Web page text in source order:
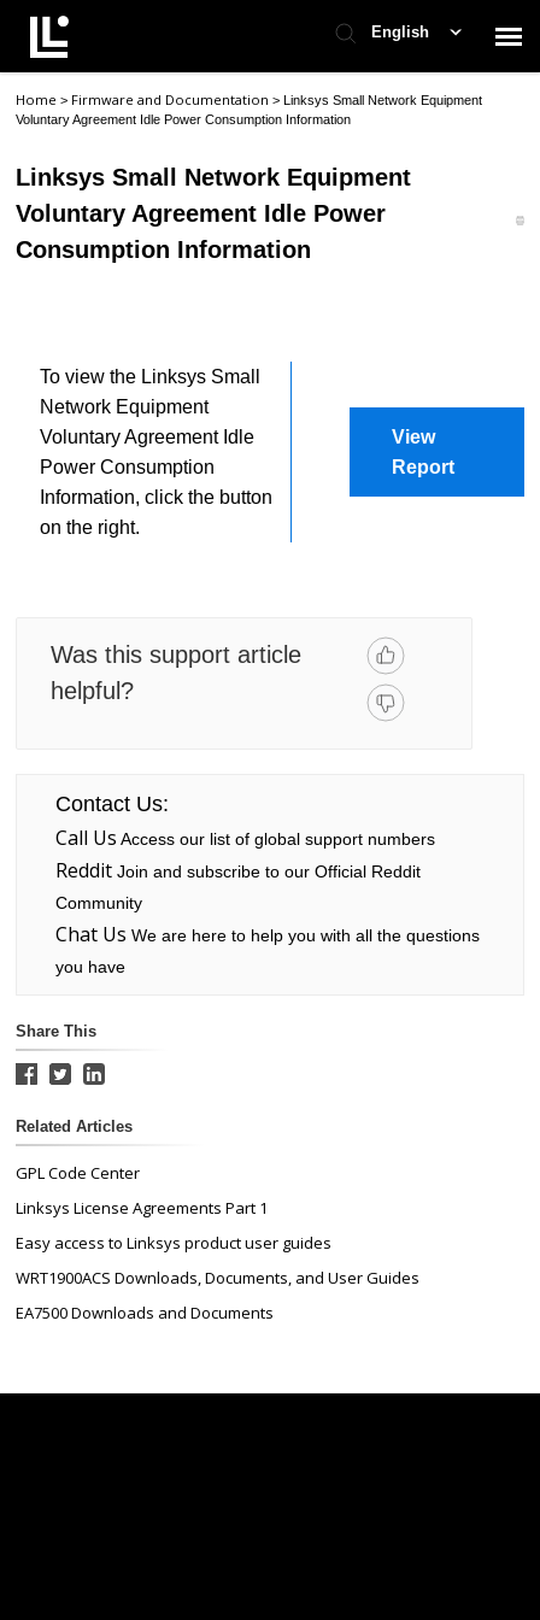
English
Contact Support
Support Home
Check Ticket Status
Home > Firmware and Documentation>Linksys Small Network Equipment
Voluntary Agreement Idle Power Consumption Information
Linksys Small Network Equipment
Voluntary Agreement Idle Power
Consumption Information
To view the Linksys Small
Network Equipment
Voluntary Agreement Idle
Power Consumption
Information, click the button
on the right.
View
Report
Was this support article
helpful?
Contact Us:
Call Us Access our list of global support numbers
RedditJoin and subscribe to our Official Reddit
Community
Chat Us We are here to help you with all the questions
you have
Share This
Related Articles
GPL Code Center
Linksys License Agreements Part 1
Easy access to Linksys product user guides
WRT1900ACS Downloads, Documents, and User Guides
EA7500 Downloads and Documents